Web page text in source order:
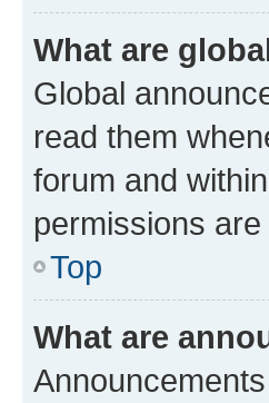
What are
Global
read them
forum and
permissions
Top
What are